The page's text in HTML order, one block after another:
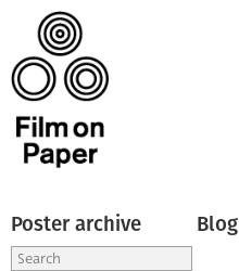
Poster archive Blog